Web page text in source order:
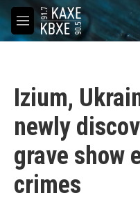
Skip to main content
M
e
Izium,
newly
grave show
crimes